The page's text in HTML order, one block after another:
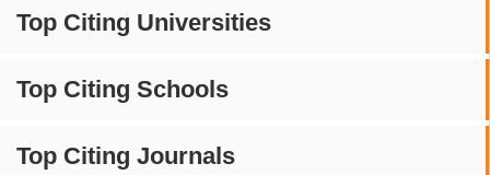
Top Citing Universities
Top Citing Schools
Top Citing Journals